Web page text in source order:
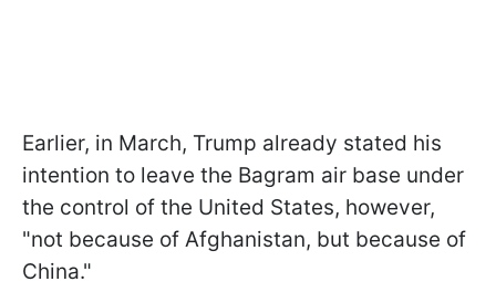
Earlier, in March, Trump already stated his
intention to leave the Bagram air base under
the control of the United States, however,
"not because of Afghanistan, but because of
China."